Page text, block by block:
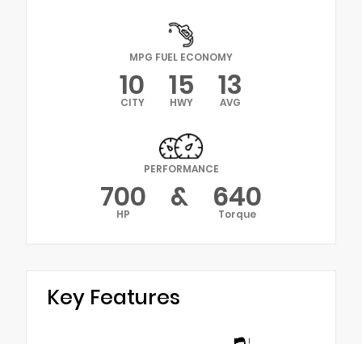
MPG FUEL ECONOMY
10
CITY 15
HWY 13
AVG
PERFORMANCE
700
HP & 640
Torque
Key Features